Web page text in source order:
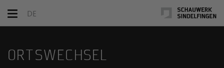
ToggleDE
ORTSWECHSEL